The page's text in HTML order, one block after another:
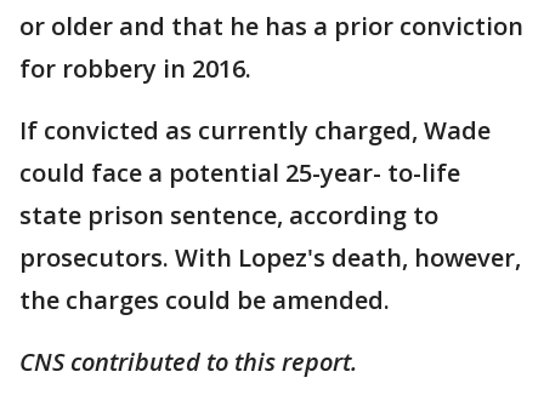
or older and that he has a prior conviction
for robbery in 2016.
If convicted as currently charged, Wade
could face a potential 25-year- to-life
state prison sentence, according to
prosecutors. With Lopez's death, however,
the charges could be amended.
CNS contributed to this report.